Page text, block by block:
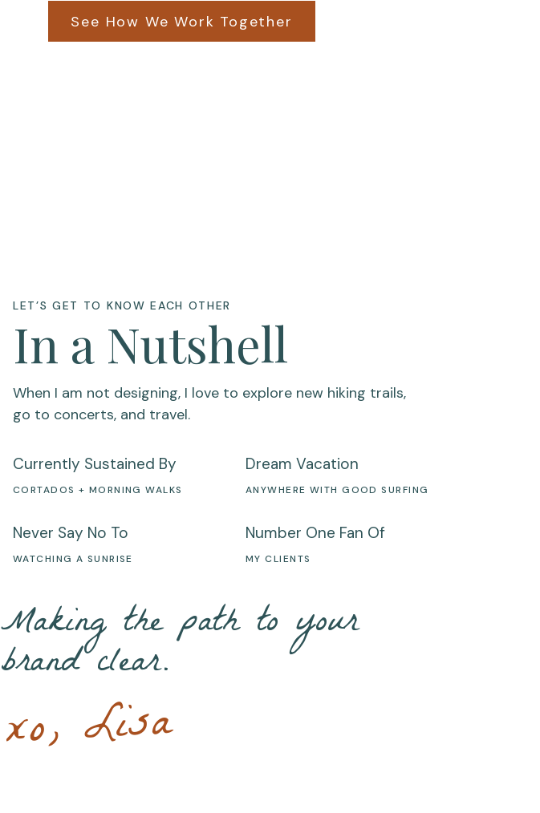
See How We Work Together
Making the path to your
brand clear.
xo, Lisa
MY CLIENTS
Number One Fan Of
WATCHING A SUNRISE
Never Say No To
ANYWHERE WITH GOOD SURFING
Dream Vacation
CORTADOS + MORNING WALKS
Currently Sustained By
LET’S GET TO KNOW EACH OTHER
In a Nutshell
When I am not designing, I love to explore new hiking trails,
go to concerts, and travel.